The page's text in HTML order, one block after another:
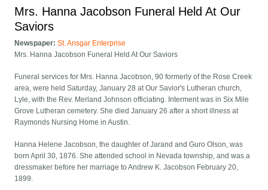
Mrs. Hanna Jacobson Funeral Held At Our
Saviors
Newspaper:St. Ansgar Enterprise
Mrs. Hanna Jacobson Funeral Held At Our Saviors
Funeral services for Mrs. Hanna Jacobson, 90 formerly of the Rose Creek
area, were held Saturday, January 28 at Our Savior's Lutheran church,
Lyle, with the Rev. Merland Johnson officiating. Interment was in Six Mile
Grove Lutheran cemetery. She died January 26 after a short illness at
Raymonds Nursing Home in Austin.
Hanna Helene Jacobson, the daughter of Jarand and Guro Olson, was
born April 30, 1876. She attended school in Nevada township, and was a
dressmaker before her marriage to Andrew K. Jacobson February 20,
1899.